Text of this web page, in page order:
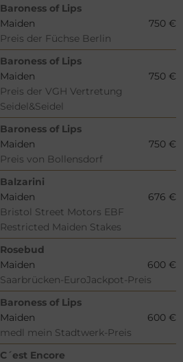
Baroness of Lips
Maiden
750 €
Preis der Füchse Berlin
Baroness of Lips
Maiden
750 €
Preis der VGH Vertretung
Seidel&Seidel
Baroness of Lips
Maiden
750 €
Preis von Bollensdorf
Balzarini
Maiden
676 €
Bristol Street Motors EBF
Restricted Maiden Stakes
Rosebud
Maiden
600 €
Saarbrücken-EuroJackpot-Preis
Baroness of Lips
Maiden
600 €
medl mein Stadtwerk-Preis
C´est Encore